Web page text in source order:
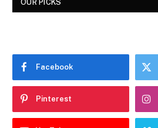
OUR PICKS
Facebook
Pinterest